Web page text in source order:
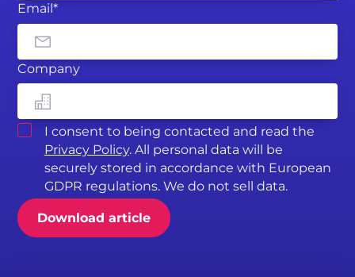
Email*
Company
I consent to being contacted and read the
Privacy Policy. All personal data will be
securely stored in accordance with European
GDPR regulations. We do not sell data.